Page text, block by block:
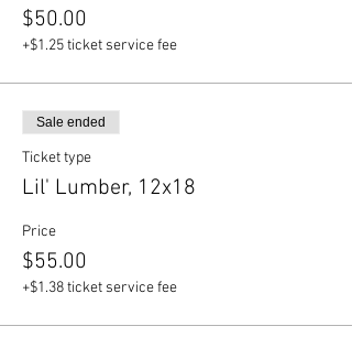
$50.00
+$1.25 ticket service fee
Sale ended
Ticket type
Lil' Lumber, 12x18
Price
$55.00
+$1.38 ticket service fee